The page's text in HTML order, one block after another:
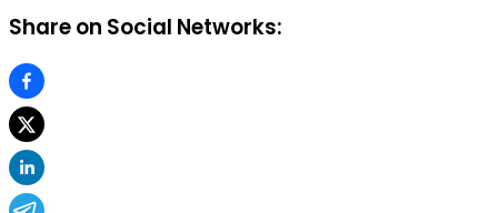
Share on Social Networks: